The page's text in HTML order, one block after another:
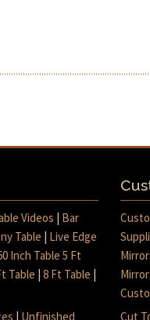
Videos | Bar
Table | Live Edge
Inch Table 5 Ft
Table |8 Ft Table |
Unfinished
Cut